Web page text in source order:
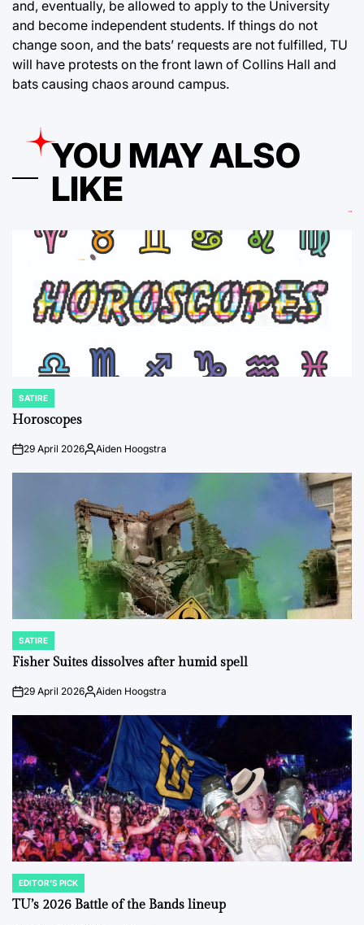
and, eventually, be allowed to apply to the University
and become independent students. If things do not
change soon, and the bats’ requests are not fulfilled, TU
will have protests on the front lawn of Collins Hall and
bats causing chaos around campus.
YOU MAY ALSO
LIKE
POSTED
IN
SATIRE
Horoscopes
on29 April 2026Posted
Aiden Hoogstra
POSTED
IN
SATIRE
Fisher Suites dissolves after humid spell
on29 April 2026Posted
Aiden Hoogstra
POSTED
IN
EDITOR'S PICK
TU’s 2026 Battle of the Bands lineup